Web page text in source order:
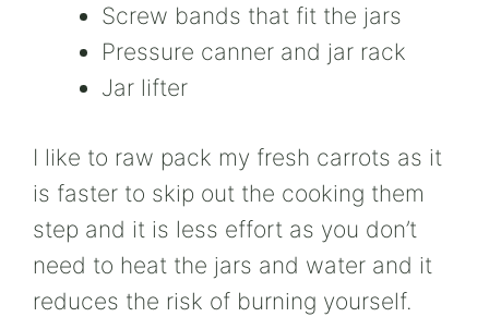
Screw bands that fit the jars
Pressure canner and jar rack
Jar lifter
I like to raw pack my fresh carrots as it
is faster to skip out the cooking them
step and it is less effort as you don’t
need to heat the jars and water and it
reduces the risk of burning yourself.